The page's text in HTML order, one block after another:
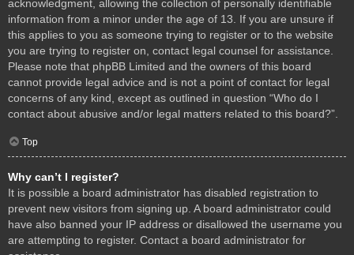
acknowledgment, allowing the collection of personally identifiable
information from a minor under the age of 13. If you are unsure if
this applies to you as someone trying to register or to the website
you are trying to register on, contact legal counsel for assistance.
Please note that phpBB Limited and the owners of this board
cannot provide legal advice and is not a point of contact for legal
concerns of any kind, except as outlined in question “Who do I
contact about abusive and/or legal matters related to this board?”.
Top
Why can’t I register?
It is possible a board administrator has disabled registration to
prevent new visitors from signing up. A board administrator could
have also banned your IP address or disallowed the username you
are attempting to register. Contact a board administrator for